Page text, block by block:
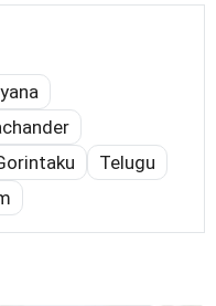
Telugu